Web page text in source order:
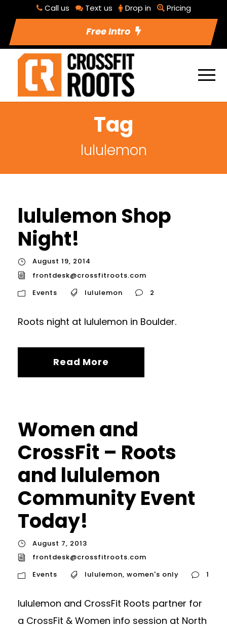
Call us Text us Drop in Pricing
Free Intro
Tag
lululemon
lululemon Shop
Night!
August 19, 2014
frontdesk@crossfitroots.com
Events
lululemon 2
Roots night at lululemon in Boulder.
Read More
Women and
CrossFit – Roots
and lululemon
Community Event
Today!
August 7, 2013
frontdesk@crossfitroots.com
Events
lululemon, women's only 1
lululemon and CrossFit Roots partner for
a CrossFit & Women info session at North